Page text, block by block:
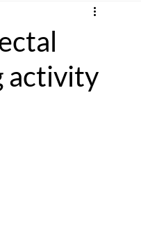
activity